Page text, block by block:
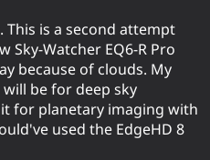
This is a second attempt
Sky-Watcher EQ6-R Pro
because of clouds. My
be for deep sky
for planetary imaging with
used the EdgeHD 8